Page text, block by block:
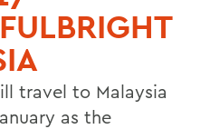
travel to Malaysia
as the